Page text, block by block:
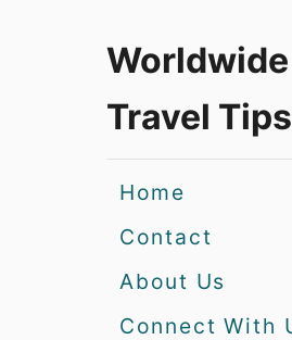
Worldwide
Travel Tips
Home
Contact
About Us
Connect With